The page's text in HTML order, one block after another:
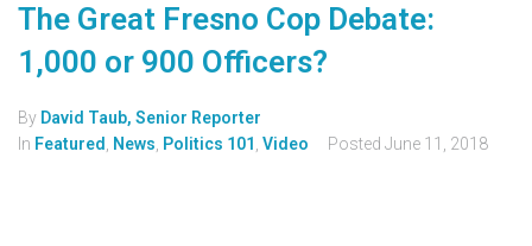
The Great Fresno Cop Debate:
1,000 or 900 Officers?
By David Taub, Senior Reporter
In Featured News Politics 101 Video Posted June 11, 2018